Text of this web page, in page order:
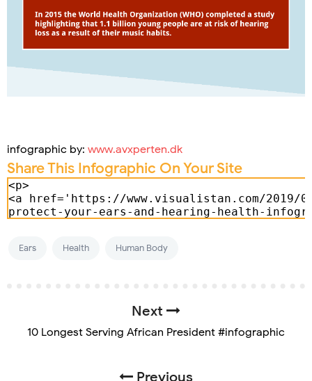
infographic by: www.avxperten.dk
Share This Infographic On Your Site
Ears Health Human Body
Next
10 Longest Serving African President #infographic
Previous